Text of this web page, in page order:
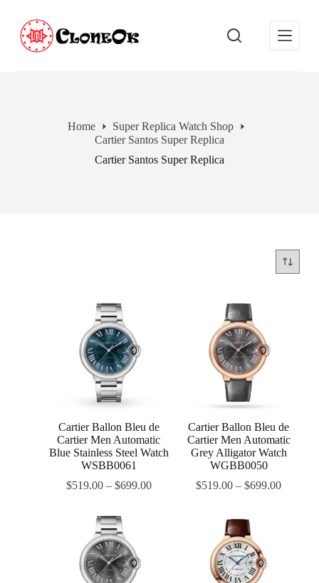
Home
Super Replica Watch Shop
Cartier Santos Super Replica
Cartier Santos Super Replica
Cartier Ballon Bleu de
Cartier Men Automatic
Blue Stainless Steel Watch
WSBB0061
$519.00– $699.00
Cartier Ballon Bleu de
Cartier Men Automatic
Grey Alligator Watch
WGBB0050
$519.00 –$699.00